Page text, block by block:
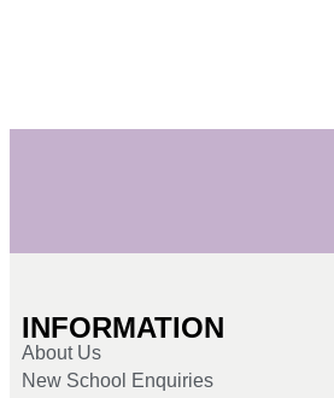
INFORMATION
About Us
New School Enquiries